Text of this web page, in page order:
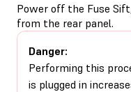
Power off the Fuse
from the rear panel.
Danger:
Performing this
is plugged in